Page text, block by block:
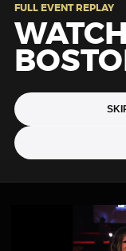
FULL EVENT REPLAY